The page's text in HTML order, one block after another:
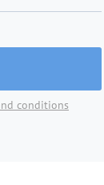
conditions